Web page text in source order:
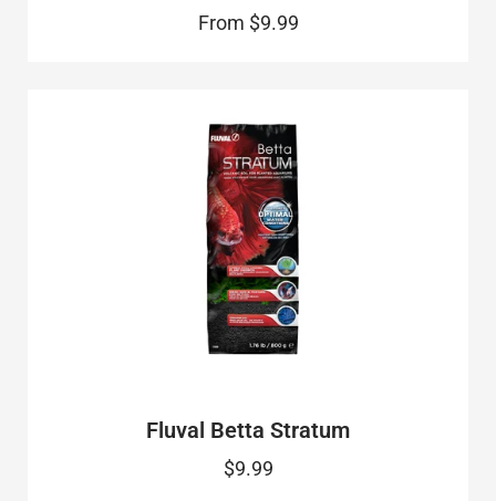
From $9.99
Fluval Betta Stratum
$9.99